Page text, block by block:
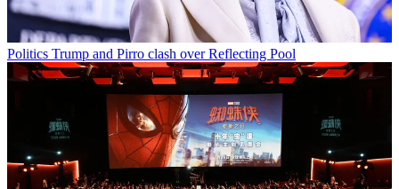
Politics Trump and Pirro clash over Reflecting Pool